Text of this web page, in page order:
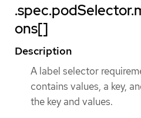
ons[]
Description
A label selector
contains values, a key,
the key and values.